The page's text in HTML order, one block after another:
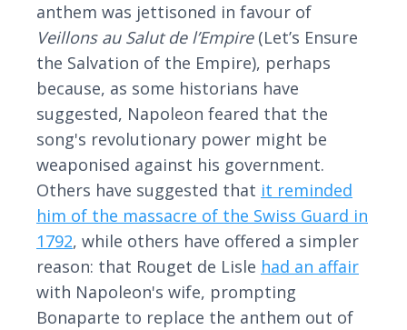
anthem was jettisoned in favour of
Veillons au Salut de l’Empire(Let’s Ensure
the Salvation of the Empire), perhaps
because, as some historians have
suggested, Napoleon feared that the
song's revolutionary power might be
weaponised against his government.
Others have suggested that it reminded
him of the massacre of the Swiss Guard in
1792, while others have offered a simpler
reason: that Rouget de Lisle had an affair
with Napoleon's wife, prompting
Bonaparte to replace the anthem out of